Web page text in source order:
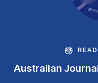
Australian